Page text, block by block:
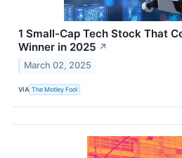
1 Small-Cap Tech Stock That
Winner in 2025 ↗
March 02, 2025
VIA The Motley Fool